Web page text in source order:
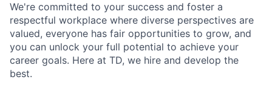
We're committed to your success and foster a
respectful workplace where diverse perspectives are
valued, everyone has fair opportunities to grow, and
you can unlock your full potential to achieve your
career goals. Here at TD, we hire and develop the
best.